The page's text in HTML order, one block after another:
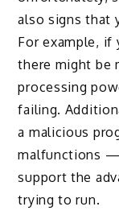
also signs that
For example, if
there might be
processing
failing.
a malicious
malfunctions
support the
trying to run.